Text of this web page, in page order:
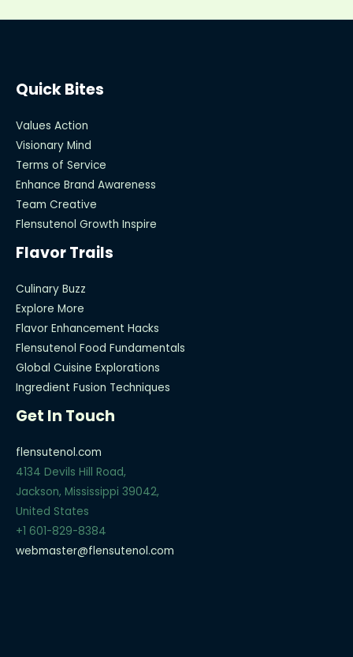
Quick Bites
Values Action
Visionary Mind
Terms of Service
Enhance Brand Awareness
Team Creative
Flensutenol Growth Inspire
Flavor Trails
Culinary Buzz
Explore More
Flavor Enhancement Hacks
Flensutenol Food Fundamentals
Global Cuisine Explorations
Ingredient Fusion Techniques
Get In Touch
flensutenol.com
4134 Devils Hill Road,
Jackson, Mississippi 39042,
United States
+1 601-829-8384
webmaster@flensutenol.com